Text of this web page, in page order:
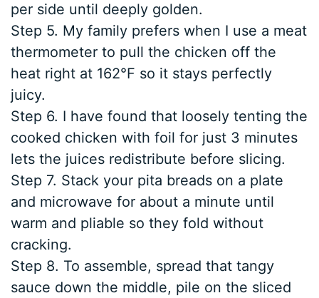
per side until deeply golden.
Step 5. My family prefers when I use a meat
thermometer to pull the chicken off the
heat right at 162°F so it stays perfectly
juicy.
Step 6. I have found that loosely tenting the
cooked chicken with foil for just 3 minutes
lets the juices redistribute before slicing.
Step 7. Stack your pita breads on a plate
and microwave for about a minute until
warm and pliable so they fold without
cracking.
Step 8. To assemble, spread that tangy
sauce down the middle, pile on the sliced